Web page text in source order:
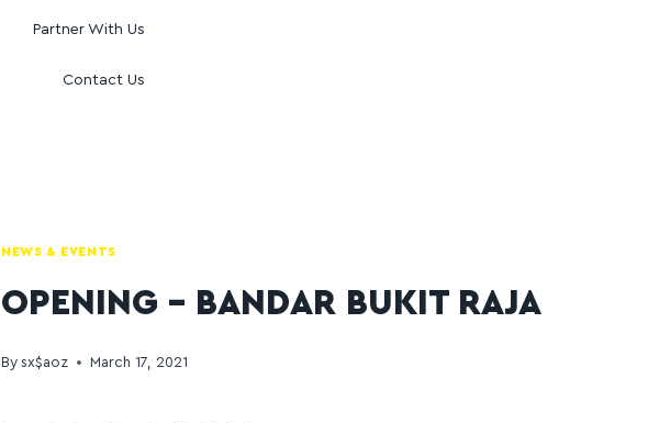
Partner With Us
Contact Us
NEWS & EVENTS
OPENING – BANDAR BUKIT RAJA
By sx$aoz March 17, 2021